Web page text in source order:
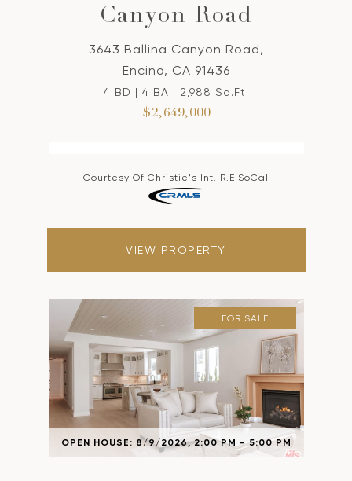
Canyon Road
3643 Ballina Canyon Road,
Encino, CA 91436
4 BD | 4 BA | 2,988 Sq.Ft.
$2,649,000
Courtesy Of Christie's Int. R.E SoCal
VIEW PROPERTY
OPEN HOUSE: 8/9/2026, 2:00 PM - 5:00 PM
FOR SALE